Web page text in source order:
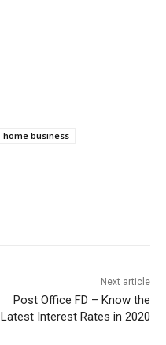
home business
Next article
Post Office FD – Know the
Latest Interest Rates in 2020